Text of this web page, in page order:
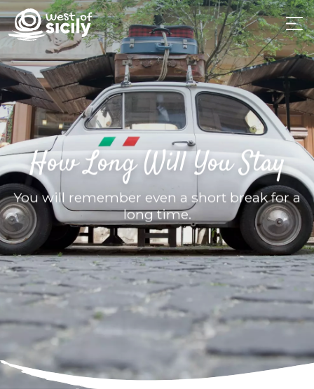
How Long Will You Stay
You will remember even a short break for a
long time.